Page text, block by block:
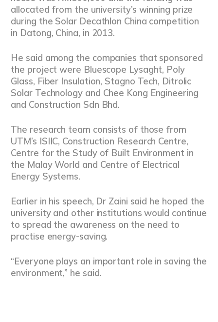
allocated from the university’s winning prize
during the Solar Decathlon China competition
in Datong, China, in 2013.
He said among the companies that sponsored
the project were Bluescope Lysaght, Poly
Glass, Fiber Insulation, Stagno Tech, Ditrolic
Solar Technology and Chee Kong Engineering
and Construction Sdn Bhd.
The research team consists of those from
UTM’s ISIIC, Construction Research Centre,
Centre for the Study of Built Environment in
the Malay World and Centre of Electrical
Energy Systems.
Earlier in his speech, Dr Zaini said he hoped the
university and other institutions would continue
to spread the awareness on the need to
practise energy-saving.
“Everyone plays an important role in saving the
environment,” he said.